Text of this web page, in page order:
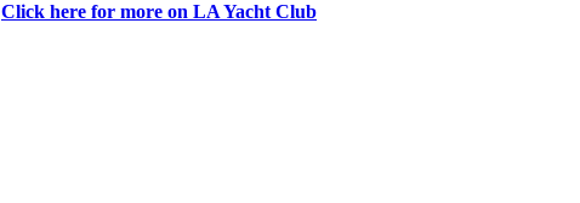
Click here for more on LA Yacht Club